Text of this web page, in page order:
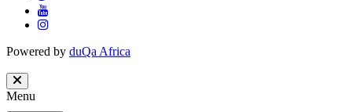
Powered by duQa Africa
Menu